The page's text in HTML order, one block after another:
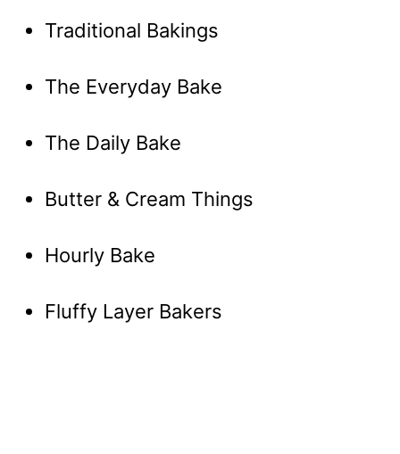
Traditional Bakings
The Everyday Bake
The Daily Bake
Butter & Cream Things
Hourly Bake
Fluffy Layer Bakers